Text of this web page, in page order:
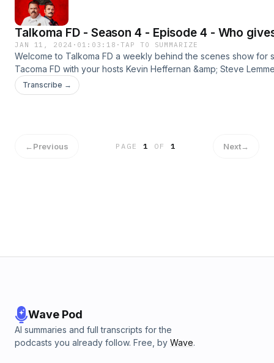
Orderhttp://babbel.com/talkoma
Talkoma FD - Season 4 - Episode 4 - Who
JAN 11, 2024 · 01:03:18 ·TAP TO SUMMARIZE
Welcome to Talkoma FD a weekly behind the scenes show for
Tacoma FD with your hosts Kevin Heffernan &amp; Steve
season premier. New episodes every Monday &amp; Thursday
wherever you get your podcasts.#tacomafd #kevinheffernan
Orderhttp://babbel.com/talkoma
Transcribe →
←Previous PAGE1 OF 1 Next→
Wave Pod
AI summaries and full transcripts for the
podcasts you already follow. Free, by Wave.